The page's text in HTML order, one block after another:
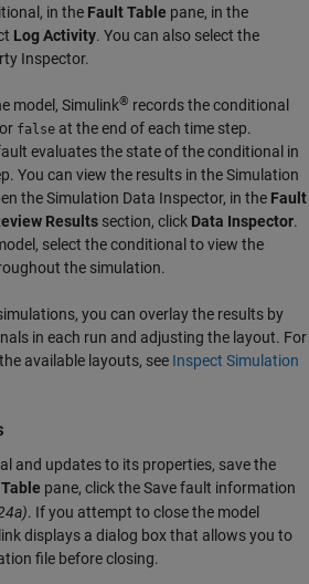
in the Fault Table pane, in the
Log Activity. You can also select the
Inspector.
model, Simulink® records the conditional
or false at the end of each time step.
evaluates the state of the conditional in
You can view the results in theSimulation
theSimulation Data Inspector, in the Fault
Results section, click Data Inspector.
select the conditional to view the
the simulation.
you can overlay the results by
in each run and adjusting the layout. For
available layouts, see Inspect Simulation
and updates to its properties, save the
pane, click the Save fault information
. If you attempt to close the model
displays a dialog box that allows you to
file before closing.